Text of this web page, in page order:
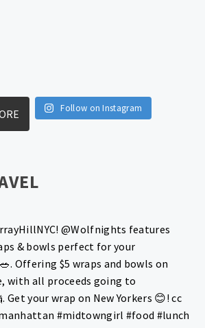
Follow on Instagram